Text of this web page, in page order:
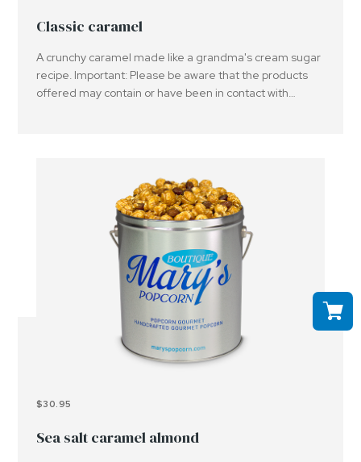
Classic caramel
A crunchy caramel made like a grandma's cream sugar
recipe. Important: Please be aware that the products
offered may contain or have been in contact with
$30.95
Sea salt caramel almond